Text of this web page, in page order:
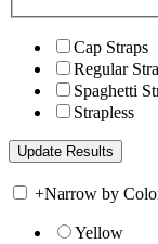
Cap Straps
Regular
Spaghetti
Strapless
+Narrow by
Yellow